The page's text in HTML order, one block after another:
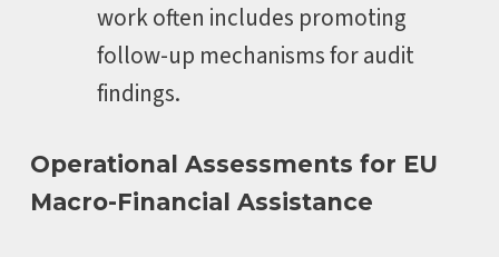
work often includes promoting
follow-up mechanisms for audit
findings.
Operational Assessments for EU
Macro-Financial Assistance